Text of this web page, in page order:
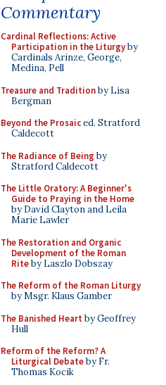
Commentary
Cardinal Reflections: Active
Participation in the Liturgyby
Cardinals Arinze, George,
Medina, Pell
Treasure and Traditionby Lisa
Bergman
Beyond the Prosaiced. Stratford
Caldecott
The Radiance of Being by
Stratford Caldecott
The Little Oratory: A Beginner's
Guide to Praying in the Home
by David Clayton and Leila
Marie Lawler
The Restoration and Organic
Development of the Roman
Riteby Laszlo Dobszay
The Reform of the Roman Liturgy
by Msgr. Klaus Gamber
The Banished Heart by Geoffrey
Hull
Reform of the Reform? A
Liturgical Debateby Fr.
Thomas Kocik